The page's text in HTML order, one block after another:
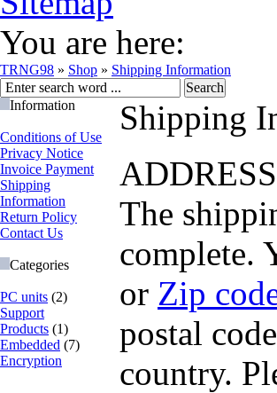
You are here:
TRNG98 » Shop » Shipping Information
Information
Conditions of Use
Privacy Notice
Invoice Payment
Shipping
Information
Return Policy
Contact Us
Categories
PC units (2)
Support
Products (1)
Embedded (7)
Encryption
Shipping
The
complete.
or Zip
postal
country.